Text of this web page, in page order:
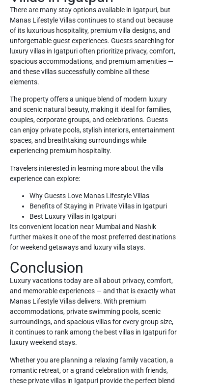
There are many stay options available in Igatpuri, but
Manas Lifestyle Villas continues to stand out because
of its luxurious hospitality, premium villa designs, and
unforgettable guest experiences. Guests searching for
luxury villas in Igatpuri often prioritize privacy, comfort,
spacious accommodations, and premium amenities —
and these villas successfully combine all these
elements.
The property offers a unique blend of modern luxury
and scenic natural beauty, making it ideal for families,
couples, corporate groups, and celebrations. Guests
can enjoy private pools, stylish interiors, entertainment
spaces, and breathtaking surroundings while
experiencing premium hospitality.
Travelers interested in learning more about the villa
experience can explore:
Why Guests Love Manas Lifestyle Villas
Benefits of Staying in Private Villas in Igatpuri
Best Luxury Villas in Igatpuri
Its convenient location near Mumbai and Nashik
further makes it one of the most preferred destinations
for weekend getaways and luxury villa stays.
Conclusion
Luxury vacations today are all about privacy, comfort,
and memorable experiences — and that is exactly what
Manas Lifestyle Villasdelivers. With premium
accommodations, private swimming pools, scenic
surroundings, and spacious villas for every group size,
it continues to rank among the best villas in Igatpuri for
luxury weekend stays.
Whether you are planning a relaxing family vacation, a
romantic retreat, or a grand celebration with friends,
these private villas in Igatpuri provide the perfect blend